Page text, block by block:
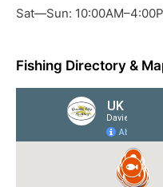
Sat—Sun:
Fishing Directory &